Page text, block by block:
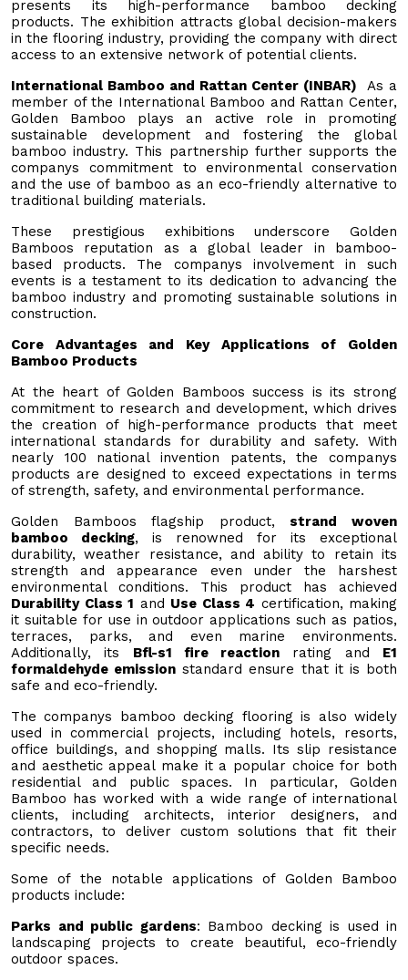
presents its high-performance bamboo decking
products. The exhibition attracts global decision-makers
in the flooring industry, providing the company with direct
access to an extensive network of potential clients.
International Bamboo and Rattan Center (INBAR) As a
member of the International Bamboo and Rattan Center,
Golden Bamboo plays an active role in promoting
sustainable development and fostering the global
bamboo industry. This partnership further supports the
companys commitment to environmental conservation
and the use of bamboo as an eco-friendly alternative to
traditional building materials.
These prestigious exhibitions underscore Golden
Bamboos reputation as a global leader in bamboo-
based products. The companys involvement in such
events is a testament to its dedication to advancing the
bamboo industry and promoting sustainable solutions in
construction.
Core Advantages and Key Applications of Golden
Bamboo Products
At the heart of Golden Bamboos success is its strong
commitment to research and development, which drives
the creation of high-performance products that meet
international standards for durability and safety. With
nearly 100 national invention patents, the companys
products are designed to exceed expectations in terms
of strength, safety, and environmental performance.
Golden Bamboos flagship product, strand woven
bamboo decking, is renowned for its exceptional
durability, weather resistance, and ability to retain its
strength and appearance even under the harshest
environmental conditions. This product has achieved
Durability Class 1 and Use Class 4 certification, making
it suitable for use in outdoor applications such as patios,
terraces, parks, and even marine environments.
Additionally, its Bfl-s1 fire reaction rating and E1
formaldehyde emission standard ensure that it is both
safe and eco-friendly.
The companys bamboo decking flooring is also widely
used in commercial projects, including hotels, resorts,
office buildings, and shopping malls. Its slip resistance
and aesthetic appeal make it a popular choice for both
residential and public spaces. In particular, Golden
Bamboo has worked with a wide range of international
clients, including architects, interior designers, and
contractors, to deliver custom solutions that fit their
specific needs.
Some of the notable applications of Golden Bamboo
products include:
Parks and public gardens: Bamboo decking is used in
landscaping projects to create beautiful, eco-friendly
outdoor spaces.